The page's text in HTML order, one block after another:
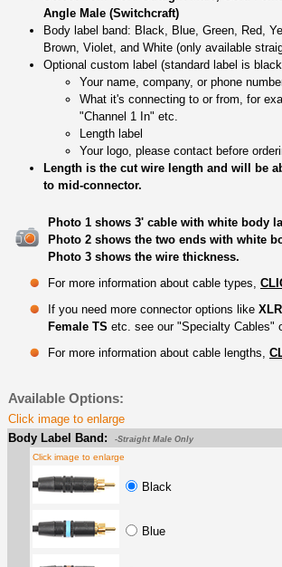
Angle Male (Switchcraft)
Body label band: Black, Blue, Green, Red,
Brown, Violet, and White (only available
Optional custom label (standard label is
Your name, company, or phone
What it's connecting to or from, for
"Channel 1 In" etc.
Length label
Your logo, please contact before
Length is the cut wire length and will be
to mid-connector.
Photo 1 shows 3' cable with white body
Photo 2 shows the two ends with white
Photo 3 shows the wire thickness.
For more information about cable types,
If you need more connector options like
Female TS etc. see our "Specialty Cables"
For more information about cable lengths,
Available Options:
Click image to enlarge
Body Label Band:
-Straight Male Only
Click image to enlarge
Black
Blue